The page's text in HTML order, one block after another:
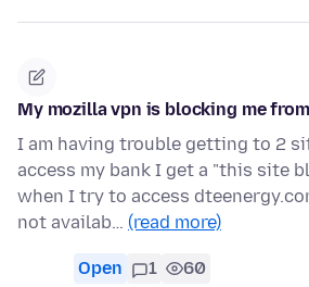
My mozilla vpn is blocking me
I am having trouble getting to 2
access my bank I get a "this site
when I try to access
not availab… (read more)
Open 1 60